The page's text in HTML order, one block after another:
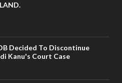
Decided To Discontinue
Kanu's Court Case